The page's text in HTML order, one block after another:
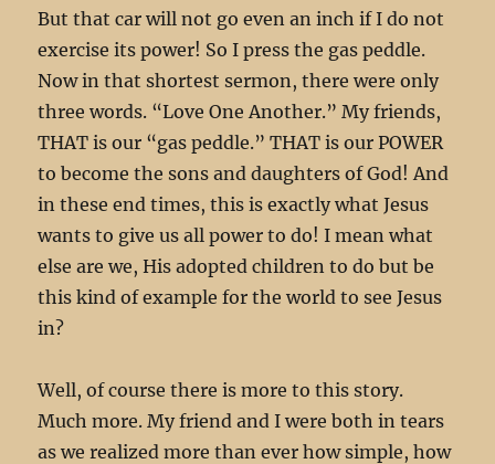
But that car will not go even an inch if I do not
exercise its power! So I press the gas peddle.
Now in that shortest sermon, there were only
three words. “Love One Another.” My friends,
THAT is our “gas peddle.” THAT is our POWER
to become the sons and daughters of God! And
in these end times, this is exactly what Jesus
wants to give us all power to do! I mean what
else are we, His adopted children to do but be
this kind of example for the world to see Jesus
in?
Well, of course there is more to this story.
Much more. My friend and I were both in tears
as we realized more than ever how simple, how